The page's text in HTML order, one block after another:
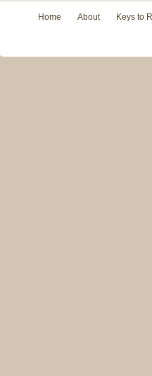
Home About Keys to